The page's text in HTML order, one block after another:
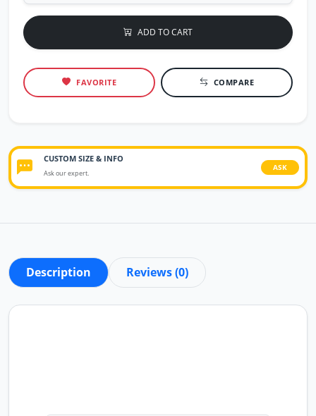
ADD TO CART
FAVORITE COMPARE
CUSTOM SIZE & INFO
Ask our expert.
ASK
Description Reviews (0)